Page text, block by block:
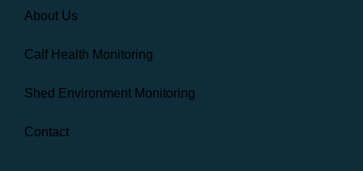
About Us
Calf Health Monitoring
Shed Environment Monitoring
Contact